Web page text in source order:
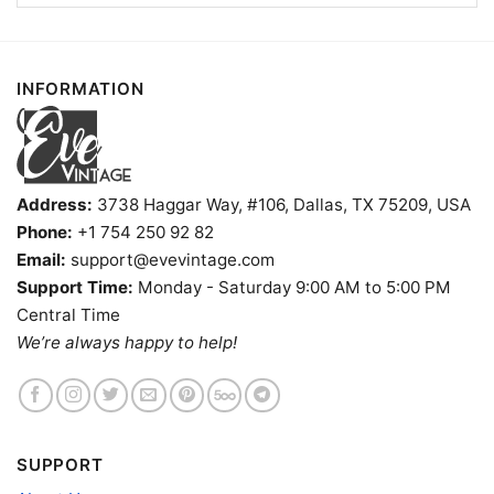
Dead Co Live At Sphere Las Vegas 2024 Shirt Women T
INFORMATION
Address: 3738 Haggar Way, #106, Dallas, TX 75209, USA
Phone: +1 754 250 92 82
Email: support@evevintage.com
Support Time: Monday - Saturday 9:00 AM to 5:00 PM
Central Time
We’re always happy to help!
SUPPORT